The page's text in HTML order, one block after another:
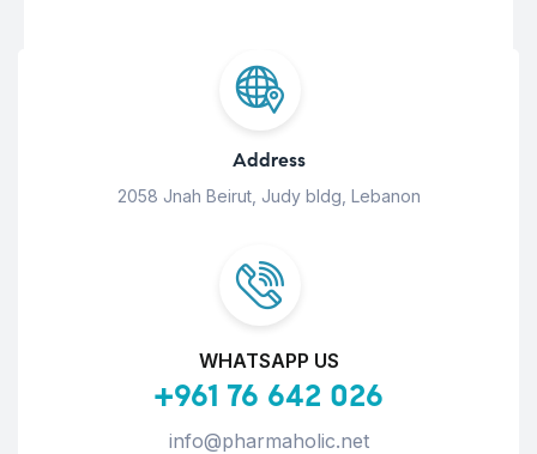
Address
2058 Jnah Beirut, Judy bldg, Lebanon
WHATSAPP US
+961 76 642 026
info@pharmaholic.net